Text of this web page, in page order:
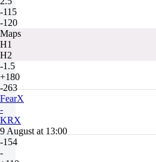
-115
-120
Maps
H1
H2
-1.5
+180
-263
FearX
-
KRX
9 August at 13:00
-154
-